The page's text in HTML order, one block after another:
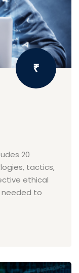
₹
20
tactics,
ethical
needed to